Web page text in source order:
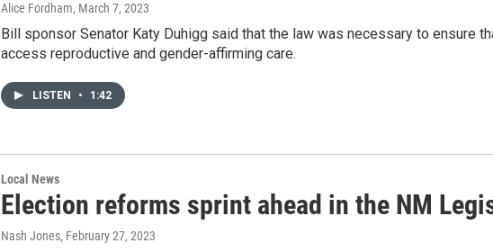
Alice Fordham, March 7, 2023
Bill sponsor Senator Katy Duhigg said that the law was necessary to ensure
access reproductive and gender-affirming care.
LISTEN • 1:42
Local News
Election reforms sprint ahead in the NM
Nash Jones, February 27, 2023